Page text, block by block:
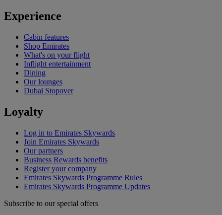
Experience
Cabin features
Shop Emirates
What's on your flight
Inflight entertainment
Dining
Our lounges
Dubai Stopover
Loyalty
Log in to Emirates Skywards
Join Emirates Skywards
Our partners
Business Rewards benefits
Register your company
Emirates Skywards Programme Rules
Emirates Skywards Programme Updates
Subscribe to our special offers